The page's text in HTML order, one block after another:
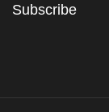
Subscribe